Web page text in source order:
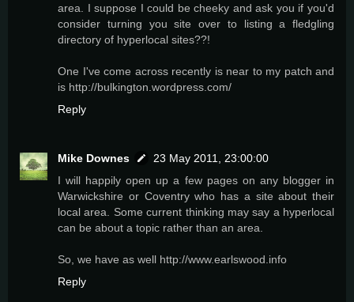
area. I suppose I could be cheeky and ask you if you'd
consider turning you site over to listing a fledgling
directory of hyperlocal sites??!
One I've come across recently is near to my patch and
is http://bulkington.wordpress.com/
Reply
Mike Downes
23 May 2011, 23:00:00
I will happily open up a few pages on any blogger in
Warwickshire or Coventry who has a site about their
local area. Some current thinking may say a hyperlocal
can be about a topic rather than an area.
So, we have as well http://www.earlswood.info
Reply